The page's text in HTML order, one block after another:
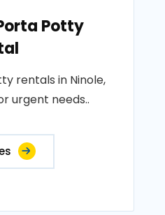
Potty
rentals in Ninole,
urgent needs..